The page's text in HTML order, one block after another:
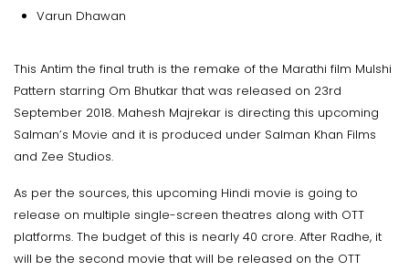
Varun Dhawan
This Antim the final truth is the remake of the Marathi film Mulshi
Pattern starring Om Bhutkar that was released on 23rd
September 2018. Mahesh Majrekar is directing this upcoming
Salman’s Movie and it is produced under Salman Khan Films
and Zee Studios.
As per the sources, this upcoming Hindi movie is going to
release on multiple single-screen theatres along with OTT
platforms. The budget of this is nearly 40 crore. After Radhe, it
will be the second movie that will be released on the OTT